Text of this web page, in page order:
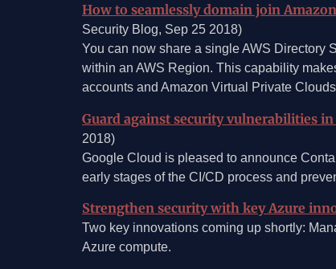
How to seamlessly domain join
Security Blog, Sep 25 2018)
You can now share a single AWS Directory
within an AWS Region. This capability
accounts and Amazon Virtual Private
Guard against security vulnerabilities
2018)
Google Cloud is pleased to announce
early stages of the CI/CD process and
Strengthen security with key Azure
Two key innovations coming up shortly:
Azure compute.